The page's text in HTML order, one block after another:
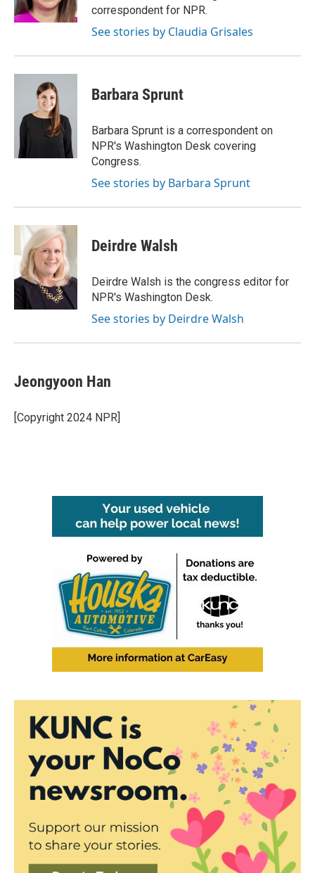
k n
correspondent for NPR.
See stories by Claudia Grisales
Barbara Sprunt
Barbara Sprunt is a correspondent on
NPR's Washington Desk covering
Congress.
See stories by Barbara Sprunt
Deirdre Walsh
Deirdre Walsh is the congress editor for
NPR's Washington Desk.
See stories by Deirdre Walsh
Jeongyoon Han
[Copyright 2024 NPR]